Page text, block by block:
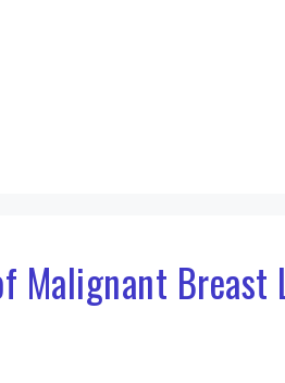
Malignant